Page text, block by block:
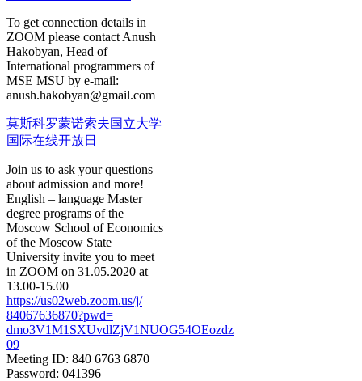
To get connection details in
ZOOM please contact Anush
Hakobyan, Head of
International programmers of
MSE MSU by e-mail:
anush.hakobyan@gmail.com
莫斯科罗蒙诺索夫国立大学
国际在线开放日
Join us to ask your questions
about admission and more!
English – language Master
degree programs of the
Moscow School of Economics
of the Moscow State
University invite you to meet
in ZOOM on 31.05.2020 at
13.00-15.00
https://us02web.zoom.us/j/
84067636870?pwd=
dmo3V1M1SXUvdlZjV1NUOG54OEozdz
09
Meeting ID: 840 6763 6870
Password: 041396